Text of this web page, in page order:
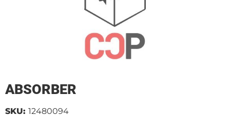
ABSORBER
SKU: 12480094